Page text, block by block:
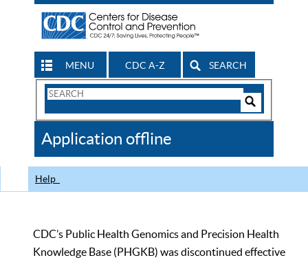
MENU CDC A-Z SEARCH
Search
CDC
Application offline
Help
CDC’s Public Health Genomics and Precision Health
Knowledge Base (PHGKB) was discontinued effective